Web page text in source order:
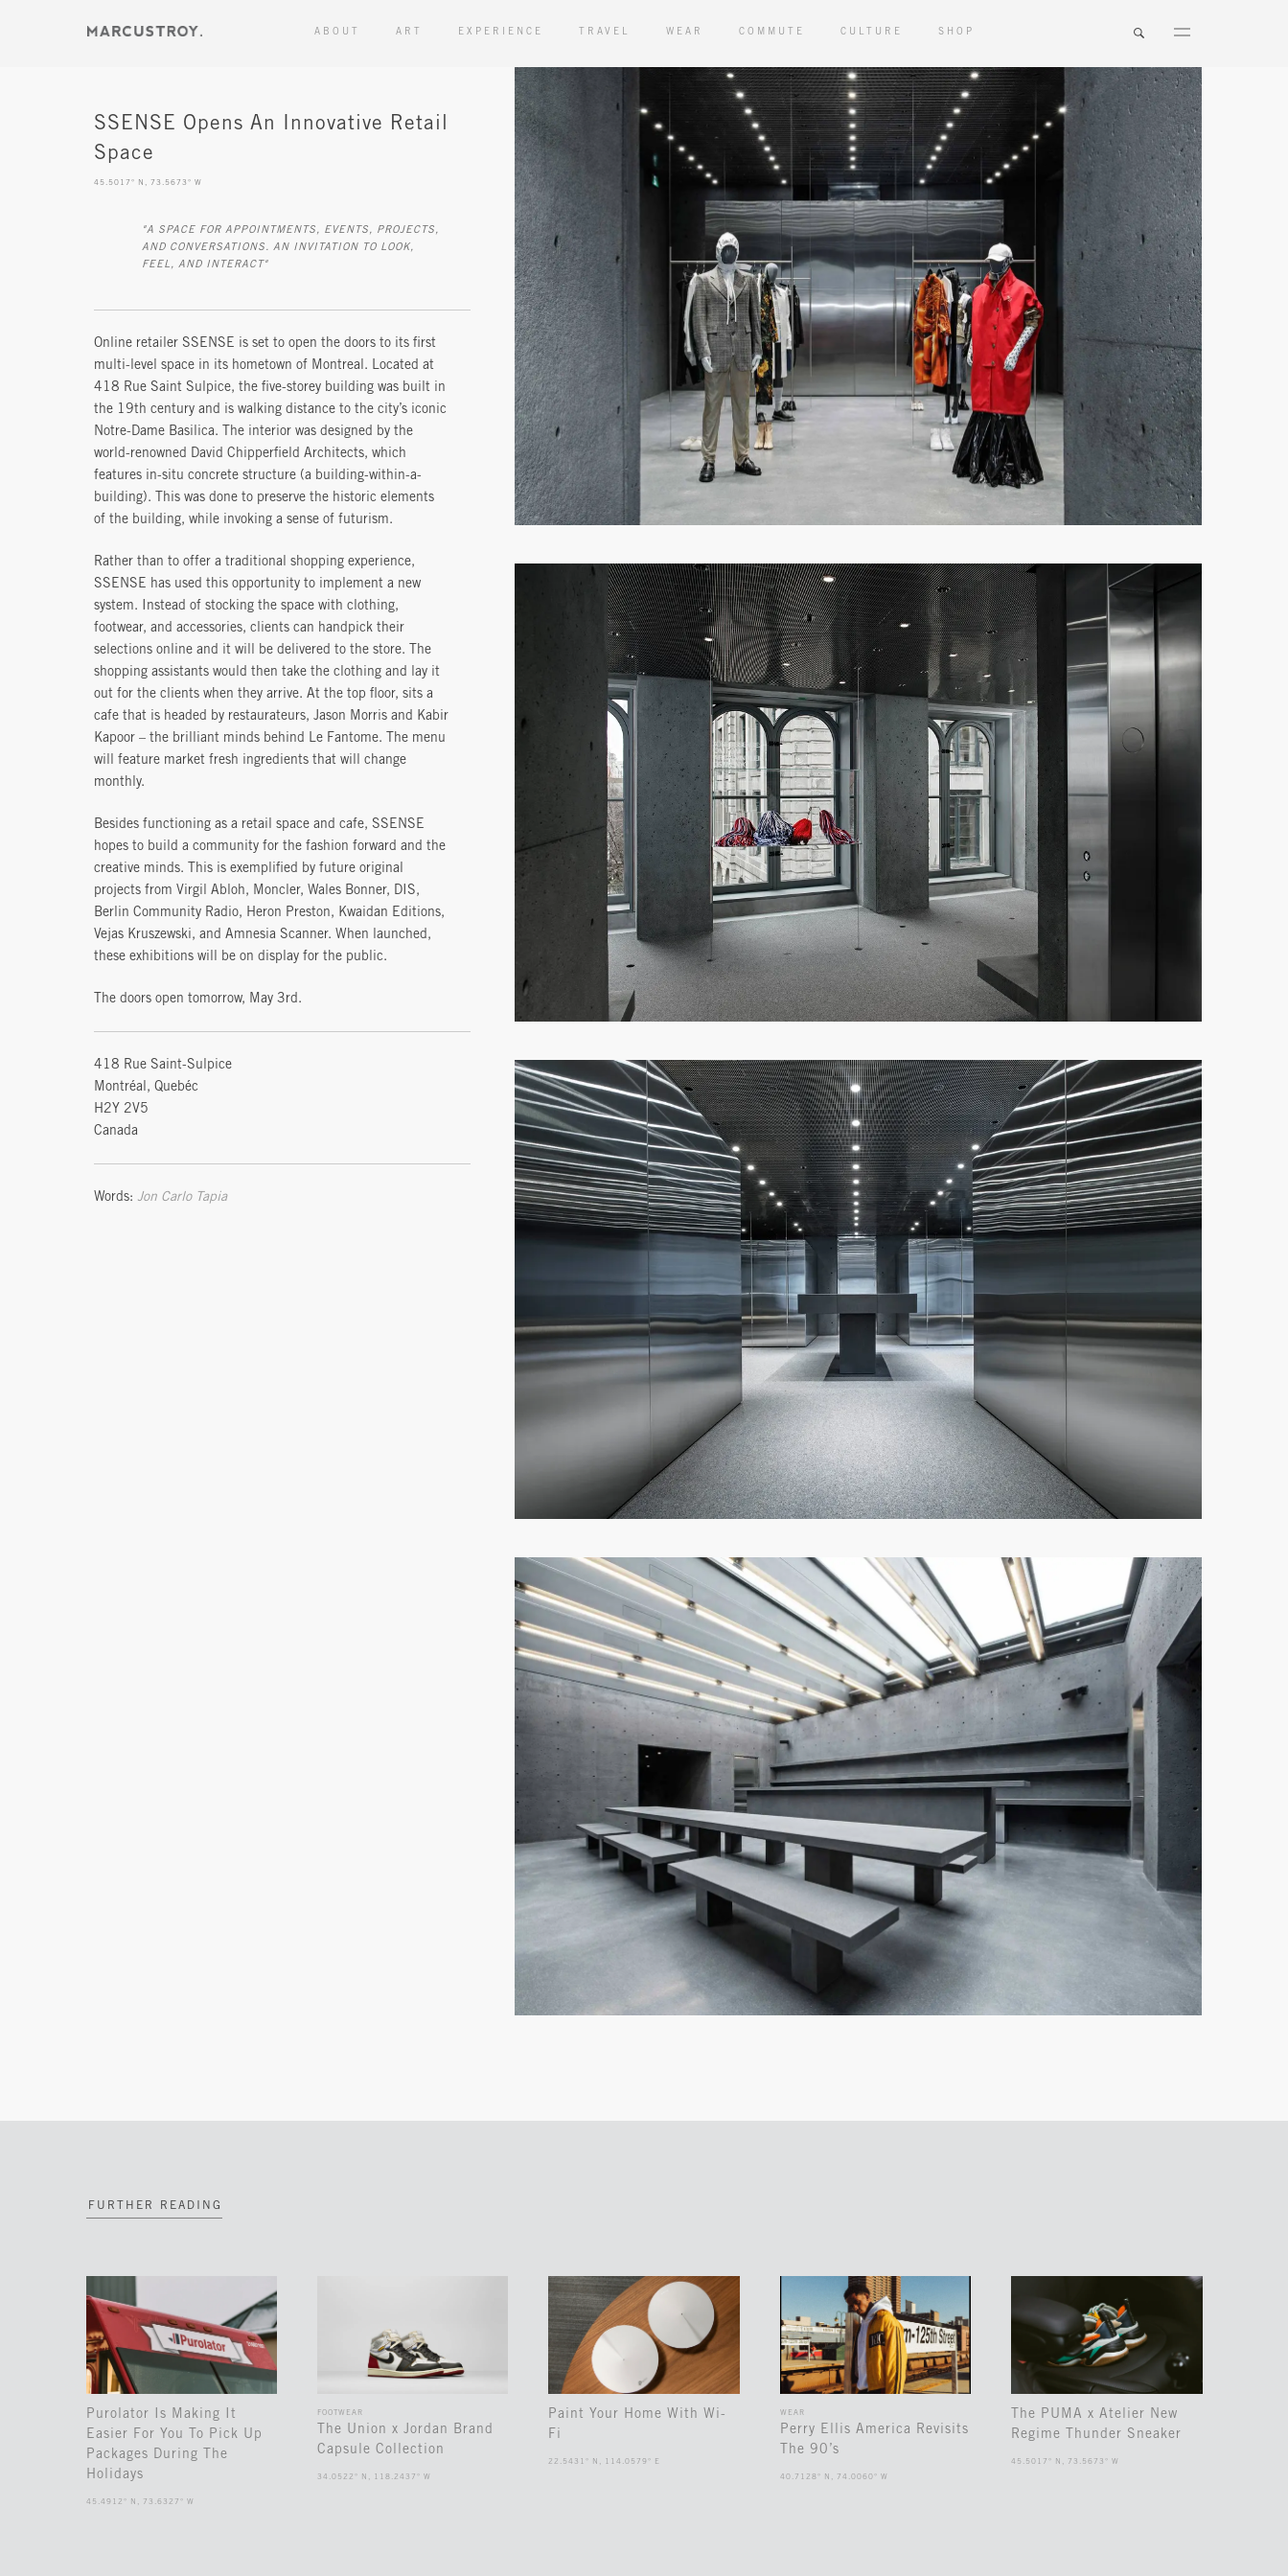
ABOUT ART EXPERIENCE TRAVEL WEAR COMMUTE CULTURE SHOP
SSENSE Opens An Innovative Retail
Space
45.5017° N, 73.5673° W
"A SPACE FOR APPOINTMENTS, EVENTS, PROJECTS,
AND CONVERSATIONS. AN INVITATION TO LOOK,
FEEL, AND INTERACT"
Online retailer SSENSE is set to open the doors to its first
multi-level space in its hometown of Montreal. Located at
418 Rue Saint Sulpice, the five-storey building was built in
the 19th century and is walking distance to the city’s iconic
Notre-Dame Basilica. The interior was designed by the
world-renowned David Chipperfield Architects, which
features in-situ concrete structure (a building-within-a-
building). This was done to preserve the historic elements
of the building, while invoking a sense of futurism.
Rather than to offer a traditional shopping experience,
SSENSE has used this opportunity to implement a new
system. Instead of stocking the space with clothing,
footwear, and accessories, clients can handpick their
selections online and it will be delivered to the store. The
shopping assistants would then take the clothing and lay it
out for the clients when they arrive. At the top floor, sits a
cafe that is headed by restaurateurs, Jason Morris and Kabir
Kapoor – the brilliant minds behind Le Fantome. The menu
will feature market fresh ingredients that will change
monthly.
Besides functioning as a retail space and cafe, SSENSE
hopes to build a community for the fashion forward and the
creative minds. This is exemplified by future original
projects from Virgil Abloh, Moncler, Wales Bonner, DIS,
Berlin Community Radio, Heron Preston, Kwaidan Editions,
Vejas Kruszewski, and Amnesia Scanner. When launched,
these exhibitions will be on display for the public.
The doors open tomorrow, May 3rd.
418 Rue Saint-Sulpice
Montréal, Quebéc
H2Y 2V5
Canada
Words: Jon Carlo Tapia
FURTHER READING
Purolator Is Making It
Easier For You To Pick Up
Packages During The
Holidays
45.4912° N, 73.6327° W
FOOTWEAR
The Union x Jordan Brand
Capsule Collection
34.0522° N, 118.2437° W
Paint Your Home With Wi-
Fi
22.5431° N, 114.0579° E
WEAR
Perry Ellis America Revisits
The 90’s
40.7128° N, 74.0060° W
The PUMA x Atelier New
Regime Thunder Sneaker
45.5017° N, 73.5673° W